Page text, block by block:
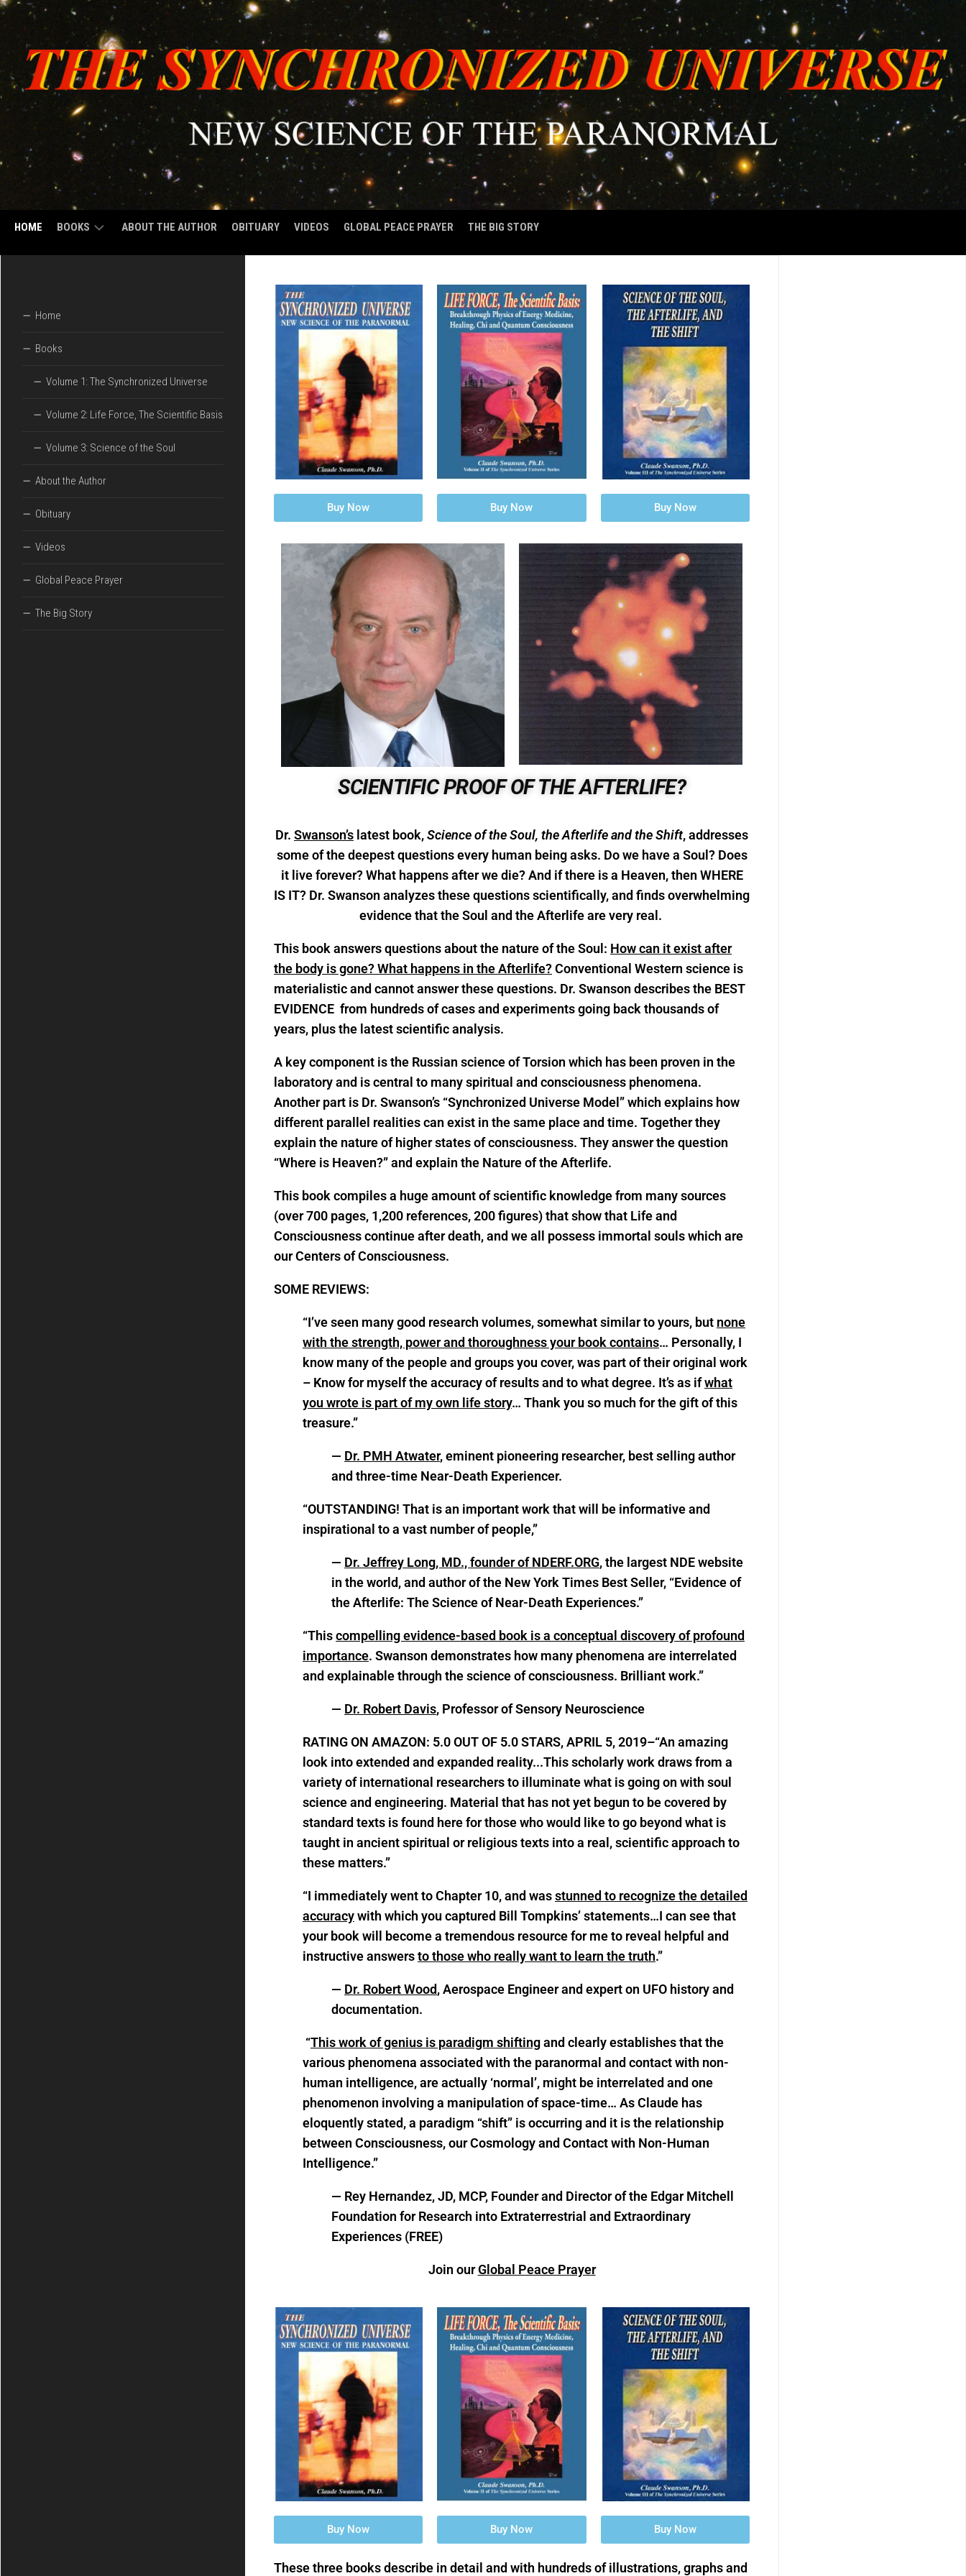
HOME BOOKS
LIFE
THE
3:
ABOUT THE AUTHOR OBITUARY VIDEOS GLOBAL PEACE PRAYER THE BIG STORY
Buy Now Buy Now Buy Now
SCIENTIFIC PROOF OF THE AFTERLIFE?
Dr. Swanson’s latest book,Science of the Soul, the Afterlife and the Shift, addresses
some of the deepest questions every human being asks. Do we have a Soul? Does
it live forever? What happens after we die? And if there is a Heaven, then WHERE
IS IT? Dr. Swanson analyzes these questions scientifically, and finds overwhelming
evidence that the Soul and the Afterlife are very real.
This book answers questions about the nature of the Soul: How can it exist after
the body is gone? What happens in the Afterlife?Conventional Western science is
materialistic and cannot answer these questions. Dr. Swanson describes the BEST
EVIDENCE from hundreds of cases and experiments going back thousands of
years, plus the latest scientific analysis.
A key component is the Russian science of Torsion which has been proven in the
laboratory and is central to many spiritual and consciousness phenomena.
Another part is Dr. Swanson’s “Synchronized Universe Model” which explains how
different parallel realities can exist in the same place and time. Together they
explain the nature of higher states of consciousness. They answer the question
“Where is Heaven?” and explain the Nature of the Afterlife.
This book compiles a huge amount of scientific knowledge from many sources
(over 700 pages, 1,200 references, 200 figures) that show that Life and
Consciousness continue after death, and we all possess immortal souls which are
our Centers of Consciousness.
SOME REVIEWS:
“I’ve seen many good research volumes, somewhat similar to yours, but none
with the strength, power and thoroughness your book contains… Personally, I
know many of the people and groups you cover, was part of their original work
– Know for myself the accuracy of results and to what degree. It’s as ifwhat
you wrote is part of my own life story… Thank you so much for the gift of this
treasure.”
— Dr. PMH Atwater, eminent pioneering researcher, best selling author
and three-time Near-Death Experiencer.
“OUTSTANDING! That is an important work that will be informative and
inspirational to a vast number of people,”
— Dr. Jeffrey Long, MD., founder of NDERF.ORG, the largest NDE website
in the world, and author of the New York Times Best Seller, “Evidence of
the Afterlife: The Science of Near-Death Experiences.”
“Thiscompelling evidence-based book is a conceptual discovery of profound
importance. Swanson demonstrates how many phenomena are interrelated
and explainable through the science of consciousness. Brilliant work.”
— Dr. Robert Davis, Professor of Sensory Neuroscience
RATING ON AMAZON: 5.0 OUT OF 5.0 STARS, APRIL 5, 2019–“An amazing
look into extended and expanded reality...This scholarly work draws from a
variety of international researchers to illuminate what is going on with soul
science and engineering. Material that has not yet begun to be covered by
standard texts is found here for those who would like to go beyond what is
taught in ancient spiritual or religious texts into a real, scientific approach to
these matters.”
“I immediately went to Chapter 10, and wasstunned to recognize the detailed
accuracywith which you captured Bill Tompkins’ statements…I can see that
your book will become a tremendous resource for me to reveal helpful and
instructive answersto those who really want to learn the truth.”
— Dr. Robert Wood, Aerospace Engineer and expert on UFO history and
documentation.
“This work of genius is paradigm shiftingand clearly establishes that the
various phenomena associated with the paranormal and contact with non-
human intelligence, are actually ‘normal’, might be interrelated and one
phenomenon involving a manipulation of space-time… As Claude has
eloquently stated, a paradigm “shift” is occurring and it is the relationship
between Consciousness, our Cosmology and Contact with Non-Human
Intelligence.”
— Rey Hernandez, JD, MCP, Founder and Director of the Edgar Mitchell
Foundation for Research into Extraterrestrial and Extraordinary
Experiences (FREE)
Join ourGlobal Peace Prayer
Buy Now Buy Now Buy Now
These three books describe in detail and with hundreds of illustrations, graphs and
Home
Books
Volume 1: The Synchronized Universe
Volume 2: Life Force, The Scientific Basis
Volume 3: Science of the Soul
About the Author
Obituary
Videos
Global Peace Prayer
The Big Story